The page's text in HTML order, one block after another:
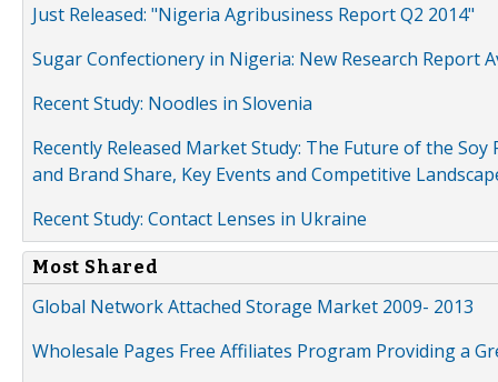
Just Released: "Nigeria Agribusiness Report Q2 2014"
Sugar Confectionery in Nigeria: New Research Report
Recent Study: Noodles in Slovenia
Recently Released Market Study: The Future of the
and Brand Share, Key Events and Competitive
Recent Study: Contact Lenses in Ukraine
Most Shared
Global Network Attached Storage Market 2009- 2013
Wholesale Pages Free Affiliates Program Providing a